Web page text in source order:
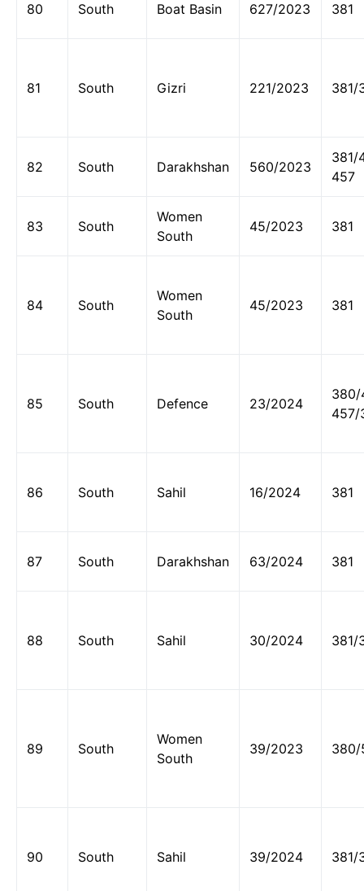
80 South Boat Basin 627/2023 381
81 South Gizri 221/2023 381/
82 South Darakhshan 560/2023
381/
457
83 South
Women
South
45/2023 381
84 South
Women
South
45/2023 381
85 South Defence 23/2024
457/
86 South Sahil 16/2024 381
87 South Darakhshan 63/2024 381
88 South Sahil 30/2024 381/
89 South
Women
South
39/2023 380/
90 South Sahil 39/2024 381/